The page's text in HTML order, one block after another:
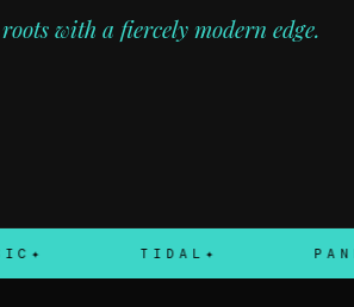
with a fiercely modern edge.
PANDORA